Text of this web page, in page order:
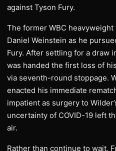
against Tyson Fury.
The former WBC
Daniel Weinstein as he
Fury. After settling for a draw
was handed the first loss of
via seventh-round stoppage.
enacted his immediate
impatient as surgery to
uncertainty of COVID-19 left
air.
Rather than continue to wait,